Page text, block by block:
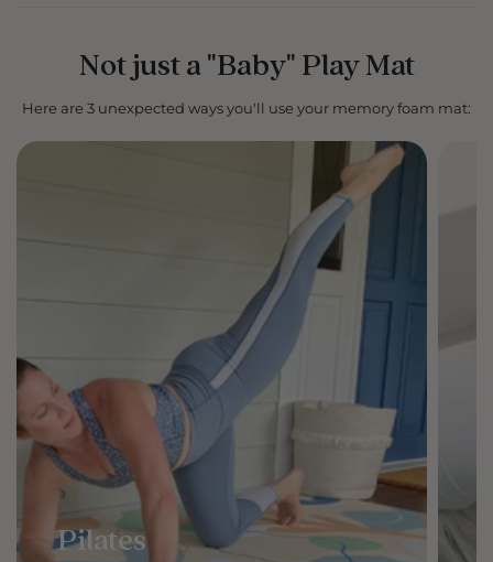
Not just a "Baby" Play Mat
Here are 3 unexpected ways you'll use your memory foam mat:
Pilates